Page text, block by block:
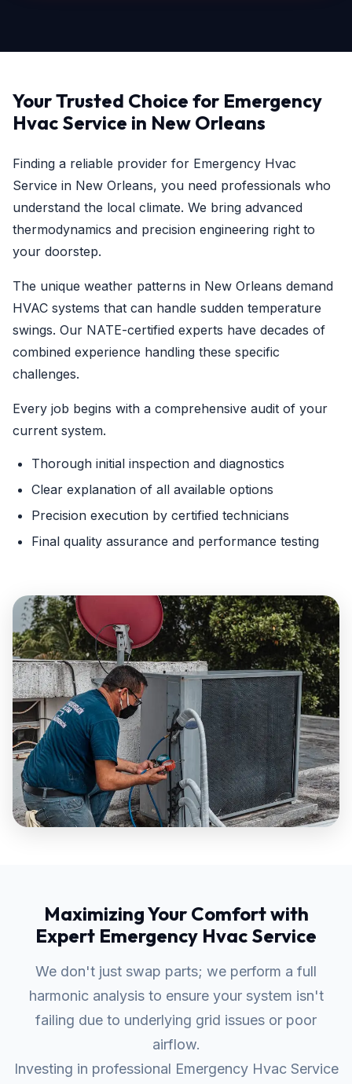
Your Trusted Choice for Emergency
Hvac Service in New Orleans
Finding a reliable provider for Emergency Hvac
Service in New Orleans, you need professionals who
understand the local climate. We bring advanced
thermodynamics and precision engineering right to
your doorstep.
The unique weather patterns in New Orleans demand
HVAC systems that can handle sudden temperature
swings. Our NATE-certified experts have decades of
combined experience handling these specific
challenges.
Every job begins with a comprehensive audit of your
current system.
Thorough initial inspection and diagnostics
Clear explanation of all available options
Precision execution by certified technicians
Final quality assurance and performance testing
Maximizing Your Comfort with
Expert Emergency Hvac Service
We don't just swap parts; we perform a full
harmonic analysis to ensure your system isn't
failing due to underlying grid issues or poor
airflow.
Investing in professional Emergency Hvac Service